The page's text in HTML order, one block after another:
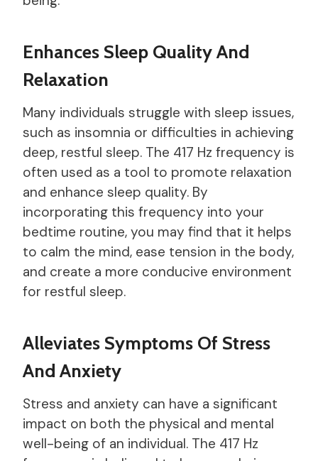
Enhances Sleep Quality And
Relaxation
Many individuals struggle with sleep issues,
such as insomnia or difficulties in achieving
deep, restful sleep. The 417 Hz frequency is
often used as a tool to promote relaxation
and enhance sleep quality. By
incorporating this frequency into your
bedtime routine, you may find that it helps
to calm the mind, ease tension in the body,
and create a more conducive environment
for restful sleep.
Alleviates Symptoms Of Stress
And Anxiety
Stress and anxiety can have a significant
impact on both the physical and mental
well-being of an individual. The 417 Hz